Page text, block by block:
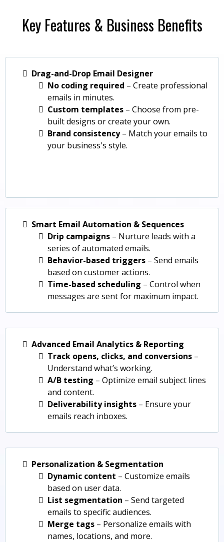
Key Features & Business Benefits
Drag-and-Drop Email Designer
No coding required – Create professional
emails in minutes.
Custom templates – Choose from pre-
built designs or create your own.
Brand consistency– Match your emails to
your business's style.
Smart Email Automation & Sequences
Drip campaigns – Nurture leads with a
series of automated emails.
Behavior-based triggers – Send emails
based on customer actions.
Time-based scheduling – Control when
messages are sent for maximum impact.
Advanced Email Analytics & Reporting
Track opens, clicks, and conversions –
Understand what’s working.
A/B testing – Optimize email subject lines
and content.
Deliverability insights – Ensure your
emails reach inboxes.
Personalization & Segmentation
Dynamic content – Customize emails
based on user data.
List segmentation – Send targeted
emails to specific audiences.
Merge tags – Personalize emails with
names, locations, and more.